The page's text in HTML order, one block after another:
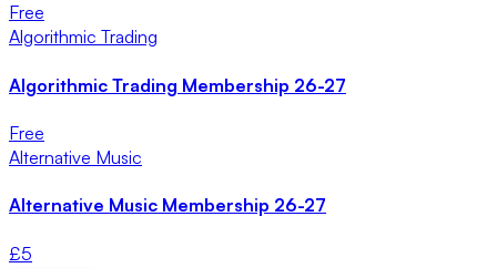
Free
Algorithmic Trading
Algorithmic Trading Membership 26-27
Free
Alternative Music
Alternative Music Membership 26-27
£5